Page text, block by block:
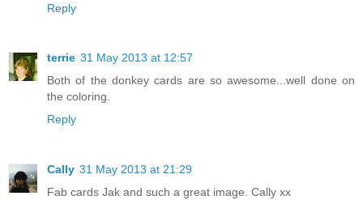
Reply
terrie 31 May 2013 at 12:57
Both of the donkey cards are so awesome...well done on
the coloring.
Reply
Cally 31 May 2013 at 21:29
Fab cards Jak and such a great image. Cally xx